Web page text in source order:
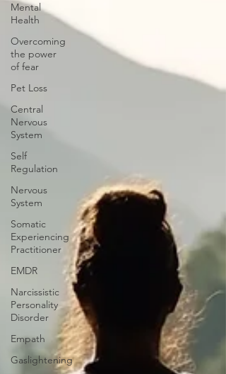
Mental
Health
Overcoming
the power
of fear
Pet Loss
Central
Nervous
System
Self
Regulation
Nervous
System
Somatic
Experiencing
Practitioner
EMDR
Narcissistic
Personality
Disorder
Empath
Gaslightening